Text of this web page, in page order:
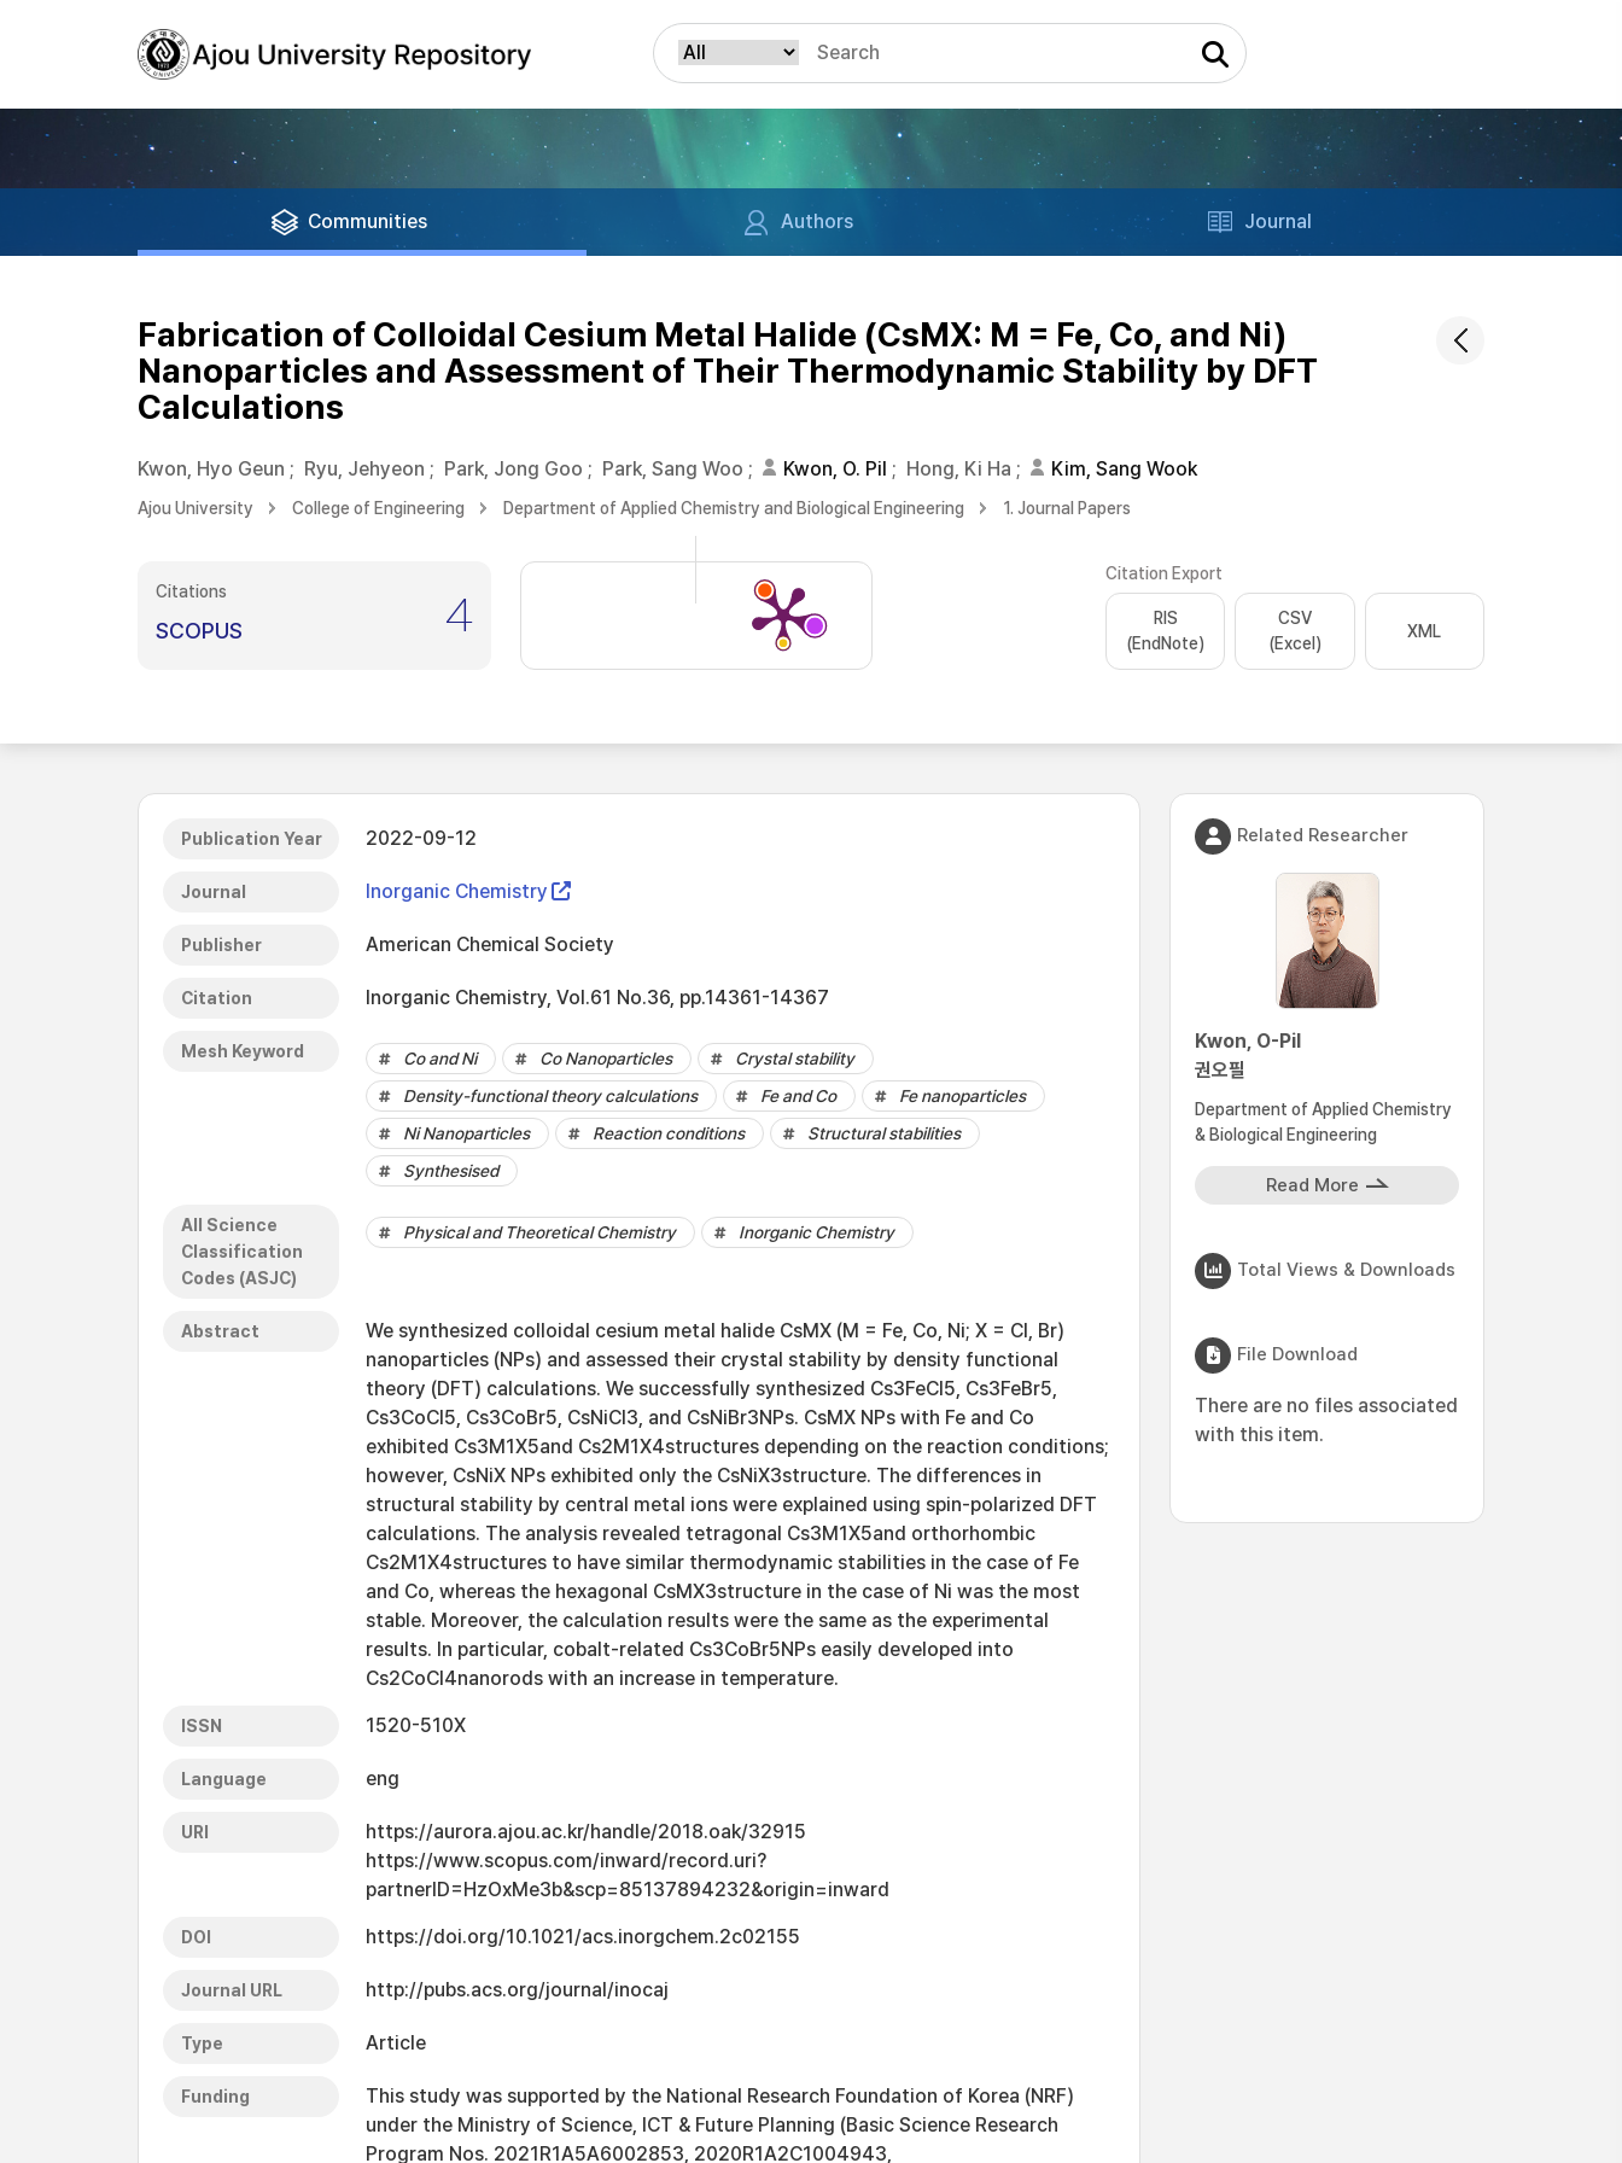
Communities Authors Journal
Fabrication of Colloidal Cesium Metal Halide (CsMX: M = Fe, Co, and Ni)
Nanoparticles and Assessment of Their Thermodynamic Stability by DFT
Calculations
Kwon, Hyo Geun ; Ryu, Jehyeon ; Park, Jong Goo ; Park, Sang Woo ; Kwon, O. Pil ; Hong, Ki Ha ; Kim, Sang Wook
Ajou University College of Engineering Department of Applied Chemistry and Biological Engineering 1. Journal Papers
Citations
SCOPUS 4
Citation Export
RIS
(EndNote)
CSV
(Excel)
XML
Publication Year 2022-09-12
Journal Inorganic Chemistry
Publisher American Chemical Society
Citation Inorganic Chemistry, Vol.61 No.36, pp.14361-14367
Mesh Keyword Co and Ni Co Nanoparticles
Crystal stability
Density-functional theory calculations
Fe and Co
Fe nanoparticles
Ni Nanoparticles
Reaction conditions
Structural stabilities
Synthesised
All Science
Classification
Codes (ASJC)
Physical and Theoretical Chemistry Inorganic Chemistry
Abstract
We synthesized colloidal cesium metal halide CsMX (M = Fe, Co, Ni; X = Cl, Br)
nanoparticles (NPs) and assessed their crystal stability by density functional
theory (DFT) calculations. We successfully synthesized Cs3FeCl5, Cs3FeBr5,
Cs3CoCl5, Cs3CoBr5, CsNiCl3, and CsNiBr3NPs. CsMX NPs with Fe and Co
exhibited Cs3M1X5and Cs2M1X4structures depending on the reaction conditions;
however, CsNiX NPs exhibited only the CsNiX3structure. The differences in
structural stability by central metal ions were explained using spin-polarized DFT
calculations. The analysis revealed tetragonal Cs3M1X5and orthorhombic
Cs2M1X4structures to have similar thermodynamic stabilities in the case of Fe
and Co, whereas the hexagonal CsMX3structure in the case of Ni was the most
stable. Moreover, the calculation results were the same as the experimental
results. In particular, cobalt-related Cs3CoBr5NPs easily developed into
Cs2CoCl4nanorods with an increase in temperature.
ISSN 1520-510X
Language eng
URI
https://aurora.ajou.ac.kr/handle/2018.oak/32915
https://www.scopus.com/inward/record.uri?
partnerID=HzOxMe3b&scp=85137894232&origin=inward
DOI https://doi.org/10.1021/acs.inorgchem.2c02155
Journal URL http://pubs.acs.org/journal/inocaj
Type Article
Funding
This study was supported by the National Research Foundation of Korea (NRF)
under the Ministry of Science, ICT & Future Planning (Basic Science Research
Program Nos. 2021R1A5A6002853, 2020R1A2C1004943,
Related Researcher
Kwon, O-Pil
권오필
Department of Applied Chemistry
& Biological Engineering
Read More
Total Views & Downloads
File Download
There are no files associated
with this item.